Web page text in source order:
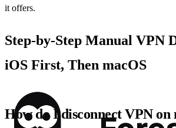
it offers.
Step‑by‑Step Manual VPN
iOS First, Then macOS
How do I disconnect VPN on